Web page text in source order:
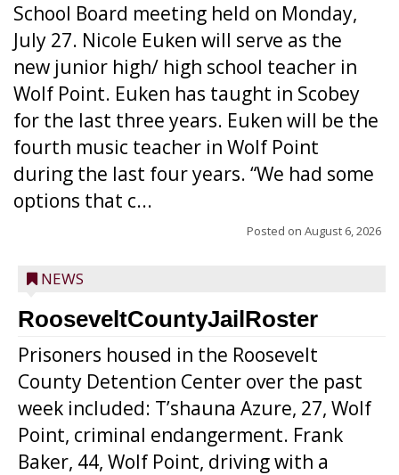
School Board meeting held on Monday,
July 27. Nicole Euken will serve as the
new junior high/ high school teacher in
Wolf Point. Euken has taught in Scobey
for the last three years. Euken will be the
fourth music teacher in Wolf Point
during the last four years. “We had some
options that c...
Posted on August 6, 2026
NEWS
RooseveltCountyJailRoster
Prisoners housed in the Roosevelt
County Detention Center over the past
week included: T’shauna Azure, 27, Wolf
Point, criminal endangerment. Frank
Baker, 44, Wolf Point, driving with a